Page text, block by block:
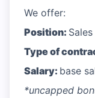
We offer:
Position:
Type of
Salary: base
*uncapped